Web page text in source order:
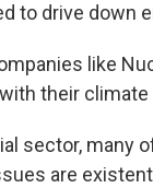
to drive down
like
their climate
sector, many
are